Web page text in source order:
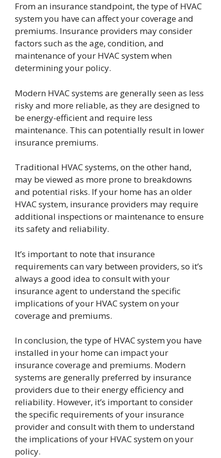
From an insurance standpoint, the type of HVAC
system you have can affect your coverage and
premiums. Insurance providers may consider
factors such as the age, condition, and
maintenance of your HVAC system when
determining your policy.
Modern HVAC systems are generally seen as less
risky and more reliable, as they are designed to
be energy-efficient and require less
maintenance. This can potentially result in lower
insurance premiums.
Traditional HVAC systems, on the other hand,
may be viewed as more prone to breakdowns
and potential risks. If your home has an older
HVAC system, insurance providers may require
additional inspections or maintenance to ensure
its safety and reliability.
It’s important to note that insurance
requirements can vary between providers, so it’s
always a good idea to consult with your
insurance agent to understand the specific
implications of your HVAC system on your
coverage and premiums.
In conclusion, the type of HVAC system you have
installed in your home can impact your
insurance coverage and premiums. Modern
systems are generally preferred by insurance
providers due to their energy efficiency and
reliability. However, it’s important to consider
the specific requirements of your insurance
provider and consult with them to understand
the implications of your HVAC system on your
policy.